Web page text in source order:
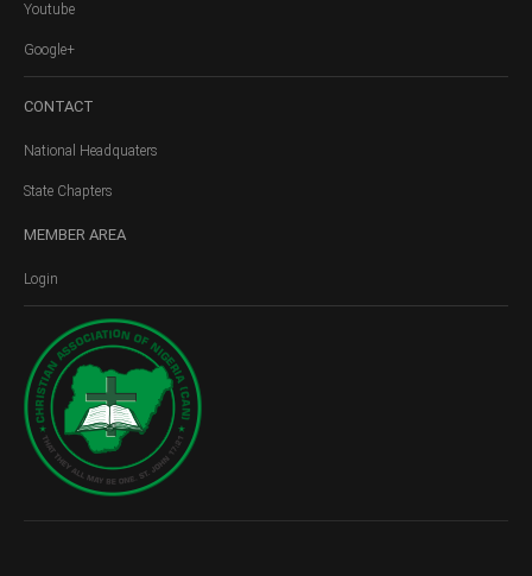
Youtube
Google+
CONTACT
National Headquaters
State Chapters
MEMBER AREA
Login